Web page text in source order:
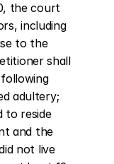
the court
including
to the
shall
adultery;
to reside
and the
not live